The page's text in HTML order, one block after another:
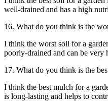
well-drained and has a high
16. What do you think is the
I think the worst soil for a
poorly-drained and can be very
17. What do you think is the
I think the best mulch for a
is long-lasting and helps to